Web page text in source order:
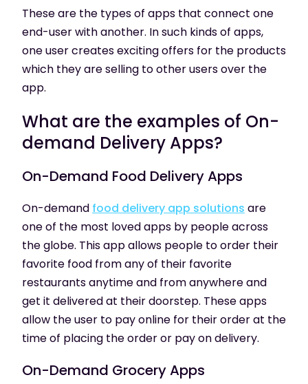
These are the types of apps that connect one
end-user with another. In such kinds of apps,
one user creates exciting offers for the products
which they are selling to other users over the
app.
What are the examples of On-
demand Delivery Apps?
On-Demand Food Delivery Apps
On-demand food delivery app solutions are
one of the most loved apps by people across
the globe. This app allows people to order their
favorite food from any of their favorite
restaurants anytime and from anywhere and
get it delivered at their doorstep. These apps
allow the user to pay online for their order at the
time of placing the order or pay on delivery.
On-Demand Grocery Apps